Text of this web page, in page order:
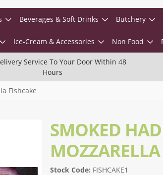
Beverages & Soft Drinks Butchery
Ice-Cream & Accessories Non Food
Service To Your Door Within 48
Hours
Fishcake
SMOKED
Stock Code: FISHCAKE1